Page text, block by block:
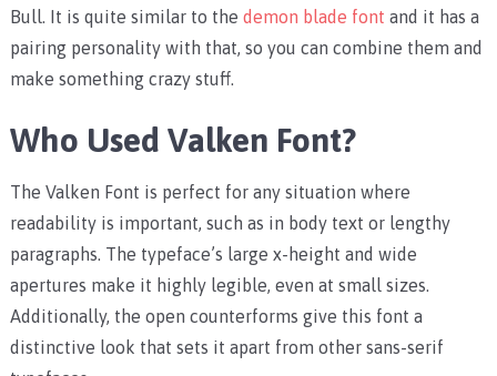
Bull. It is quite similar to the demon blade font and it has a
pairing personality with that, so you can combine them and
make something crazy stuff.
Who Used Valken Font?
The Valken Font is perfect for any situation where
readability is important, such as in body text or lengthy
paragraphs. The typeface’s large x-height and wide
apertures make it highly legible, even at small sizes.
Additionally, the open counterforms give this font a
distinctive look that sets it apart from other sans-serif